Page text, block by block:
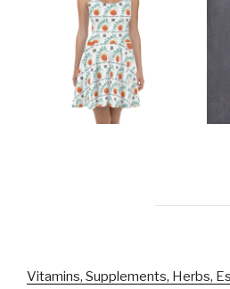
Vitamins, Supplements, Herbs,